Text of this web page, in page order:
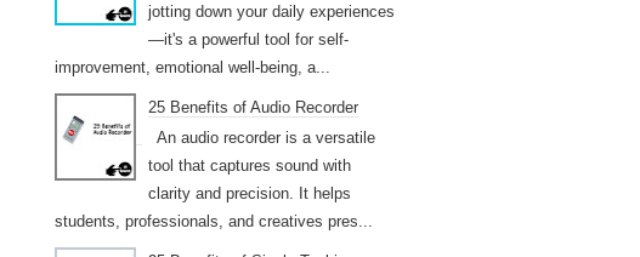
jotting down your daily experiences
—it's a powerful tool for self-
improvement, emotional well-being, a...
25 Benefits of Audio Recorder
An audio recorder is a versatile
tool that captures sound with
clarity and precision. It helps
students, professionals, and creatives pres...